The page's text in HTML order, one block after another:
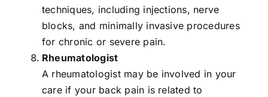
techniques, including injections, nerve
blocks, and minimally invasive procedures
for chronic or severe pain.
Rheumatologist
A rheumatologist may be involved in your
care if your back pain is related to